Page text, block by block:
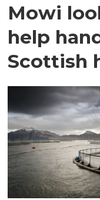
Mowi
help
Scottish